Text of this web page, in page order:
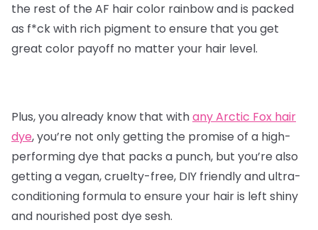
the rest of the AF hair color rainbow and is packed
as f*ck with rich pigment to ensure that you get
great color payoff no matter your hair level.
Plus, you already know that withany Arctic Fox hair
dye, you’re not only getting the promise of a high-
performing dye that packs a punch, but you’re also
getting a vegan, cruelty-free, DIY friendly and ultra-
conditioning formula to ensure your hair is left shiny
and nourished post dye sesh.